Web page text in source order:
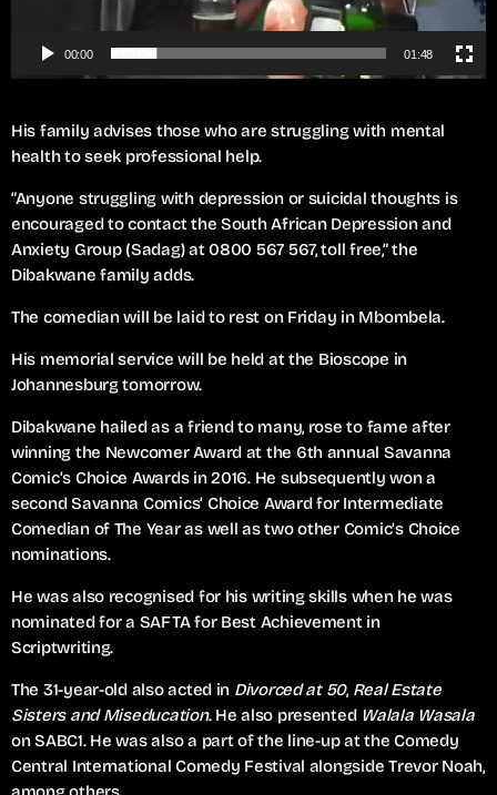
r
00:00 01:48
His family advises those who are struggling with mental
health to seek professional help.
“Anyone struggling with depression or suicidal thoughts is
encouraged to contact the South African Depression and
Anxiety Group (Sadag) at 0800 567 567, toll free,” the
Dibakwane family adds.
The comedian will be laid to rest on Friday in Mbombela.
His memorial service will be held at the Bioscope in
Johannesburg tomorrow.
Dibakwane hailed as a friend to many, rose to fame after
winning the Newcomer Award at the 6th annual Savanna
Comic’s Choice Awards in 2016. He subsequently won a
second Savanna Comics’ Choice Award for Intermediate
Comedian of The Year as well as two other Comic’s Choice
nominations.
He was also recognised for his writing skills when he was
nominated for a SAFTA for Best Achievement in
Scriptwriting.
The 31-year-old also acted in Divorced at 50, Real Estate
Sisters and Miseducation. He also presented Walala Wasala
on SABC1. He was also a part of the line-up at the Comedy
Central International Comedy Festival alongside Trevor Noah,